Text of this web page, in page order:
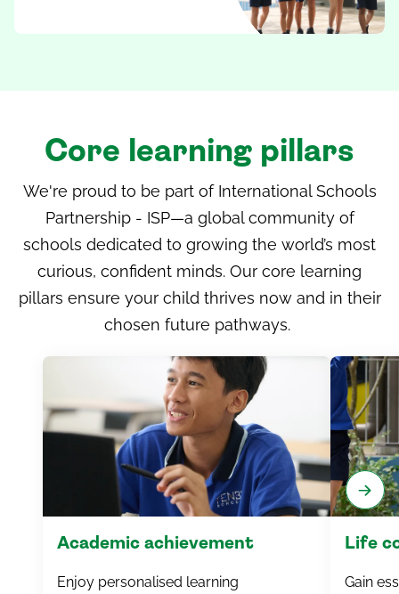
Core learning pillars
We're proud to be part of International Schools
Partnership - ISP—a global community of
schools dedicated to growing the world’s most
curious, confident minds. Our core learning
pillars ensure your child thrives now and in their
chosen future pathways.
Academic achievement
Enjoy personalised learning
Life
Gain